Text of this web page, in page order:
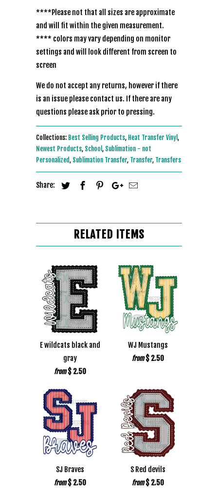
****Please not that all sizes are approximate
and will fit within the given measurement.
**** colors may vary depending on monitor
settings and will look different from screen to
screen
We do not accept any returns, however if there
is an issue please contact us. If there are any
questions please ask prior to pressing.
Collections: Best Selling Products, Heat Transfer Vinyl,
Newest Products, School , Sublimation - not
Personalized, Sublimation Transfer, Transfer, Transfers
Share:
RELATED ITEMS
E wildcats black and
gray
from $ 2.50
WJ Mustangs
from $ 2.50
SJ Braves
from $ 2.50
S Red devils
from $ 2.50